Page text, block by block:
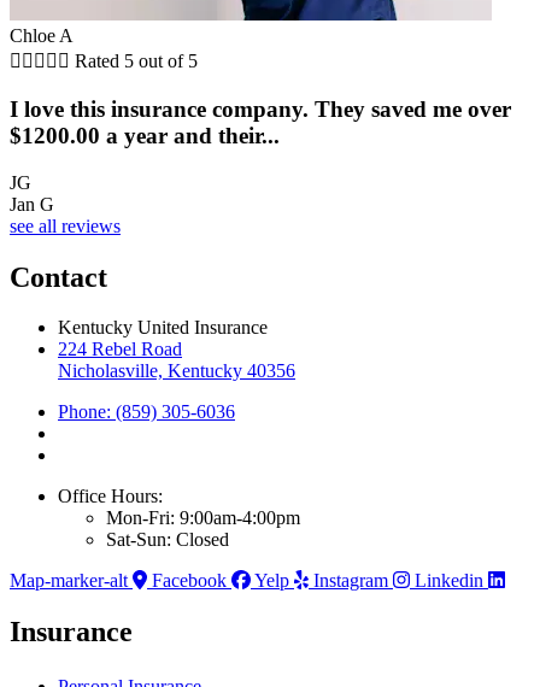
Chloe A
     Rated 5 out of 5
I love this insurance company. They saved me over
$1200.00 a year and their...
JG
Jan G
see all reviews
Contact
Kentucky United Insurance
224 Rebel Road
Nicholasville, Kentucky 40356
Phone: (859) 305-6036
Office Hours:
Mon-Fri: 9:00am-4:00pm
Sat-Sun: Closed
Map-marker-alt
Facebook Yelp Instagram Linkedin
Insurance